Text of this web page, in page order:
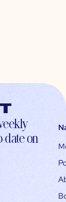
date on